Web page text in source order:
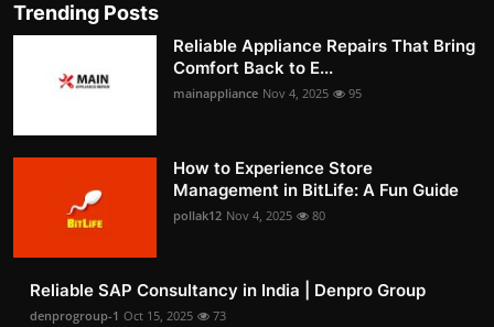
Trending Posts
Reliable Appliance Repairs That Bring
Comfort Back to E...
mainappliance Nov 4, 2025 95
How to Experience Store
Management in BitLife: A Fun Guide
pollak12 Nov 4, 2025 80
Reliable SAP Consultancy in India | Denpro Group
denprogroup-1 Oct 15, 2025 73